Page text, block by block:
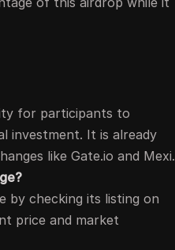
for participants to
investment. It is already
like Gate.io and Mexi.
by checking its listing on
price and market